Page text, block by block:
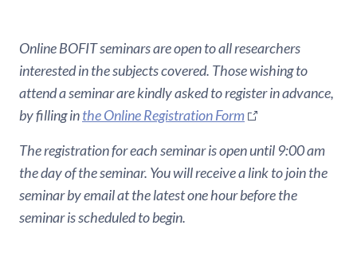
Online BOFIT seminars are open to all researchers
interested in the subjects covered. Those wishing to
attend a seminar are kindly asked to register in advance,
by filling inthe Online Registration Form
The registration for each seminar is open until 9:00 am
the day of the seminar. You will receive a link to join the
seminar by email at the latest one hour before the
seminar is scheduled to begin.